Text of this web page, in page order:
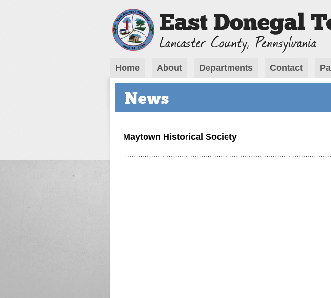
Home About Departments Contact
News
Maytown Historical Society